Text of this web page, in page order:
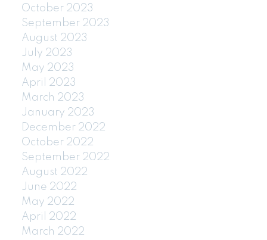
October 2023
September 2023
August 2023
July 2023
May 2023
April 2023
March 2023
January 2023
December 2022
October 2022
September 2022
August 2022
June 2022
May 2022
April 2022
March 2022